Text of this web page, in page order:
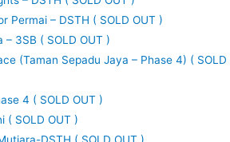
Permai – DSTH ( SOLD OUT )
– 3SB ( SOLD OUT )
(Taman Sepadu Jaya – Phase 4) ( SOLD
4 ( SOLD OUT )
( SOLD OUT )